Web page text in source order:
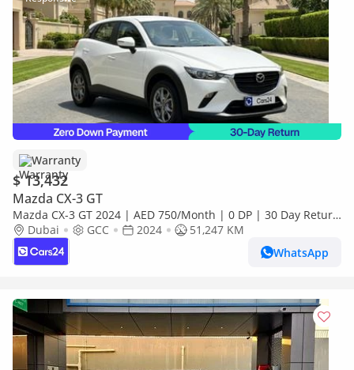
Warranty
$ 13,432
Mazda CX-3 GT
Mazda CX-3 GT 2024 | AED 750/Month | 0 DP | 30 Day Return
| Warranty
Dubai GCC 2024
51,247 KM
WhatsApp